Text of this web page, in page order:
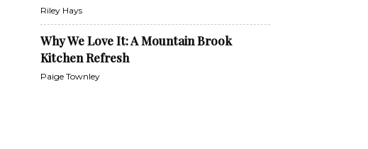
Riley Hays
Why We Love It: A Mountain Brook
Kitchen Refresh
Paige Townley